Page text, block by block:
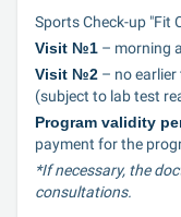
Sports Check-up "Fit
Visit №1 – morning
Visit №2 – no
(subject to lab test
Program validity
payment for the
*If necessary, the
consultations.